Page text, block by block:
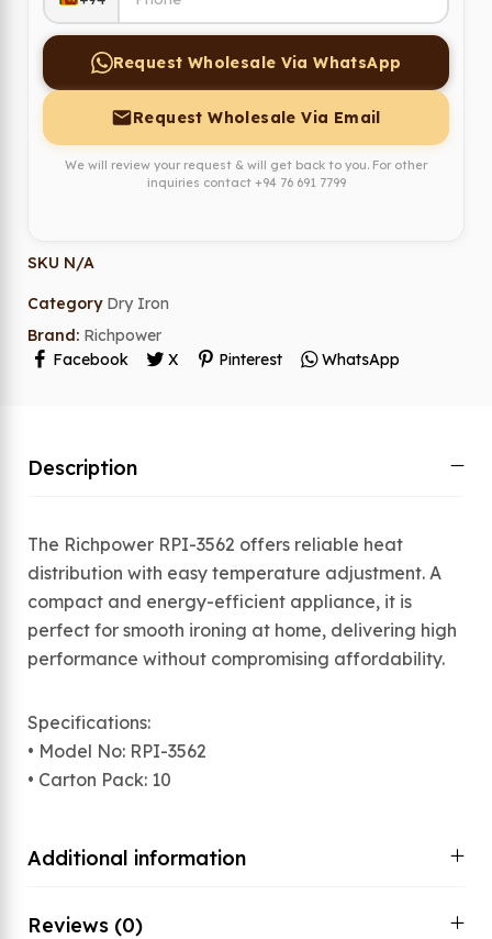
Request Wholesale Via WhatsApp
Request Wholesale Via Email
We will review your request & will get back to you. For other
inquiries contact +94 76 691 7799
SKU N/A
Category Dry Iron
Brand: Richpower
Facebook
X Pinterest WhatsApp
Description
The Richpower RPI-3562 offers reliable heat
distribution with easy temperature adjustment. A
compact and energy-efficient appliance, it is
perfect for smooth ironing at home, delivering high
performance without compromising affordability.
Specifications:
• Model No: RPI-3562
• Carton Pack: 10
Additional information
Reviews (0)